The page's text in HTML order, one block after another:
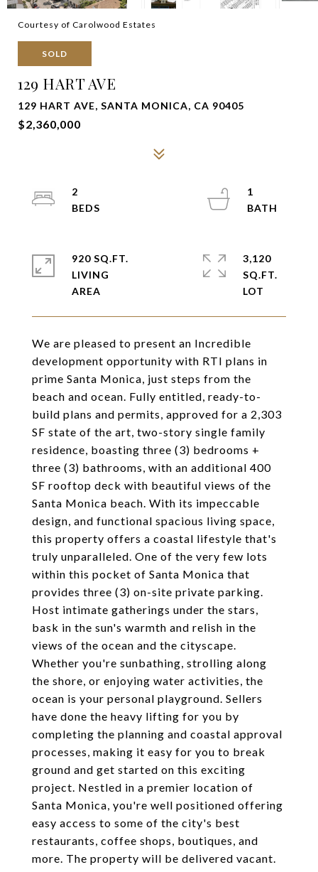
Courtesy of Carolwood Estates
SOLD
129 HART AVE
129 HART AVE, SANTA MONICA, CA 90405
$2,360,000
We are pleased to present an Incredible
development opportunity with RTI plans in
prime Santa Monica, just steps from the
beach and ocean. Fully entitled, ready-to-
build plans and permits, approved for a 2,303
SF state of the art, two-story single family
residence, boasting three (3) bedrooms +
three (3) bathrooms, with an additional 400
SF rooftop deck with beautiful views of the
Santa Monica beach. With its impeccable
design, and functional spacious living space,
this property offers a coastal lifestyle that's
truly unparalleled. One of the very few lots
within this pocket of Santa Monica that
provides three (3) on-site private parking.
Host intimate gatherings under the stars,
bask in the sun's warmth and relish in the
views of the ocean and the cityscape.
Whether you're sunbathing, strolling along
the shore, or enjoying water activities, the
ocean is your personal playground. Sellers
have done the heavy lifting for you by
completing the planning and coastal approval
processes, making it easy for you to break
ground and get started on this exciting
project. Nestled in a premier location of
Santa Monica, you're well positioned offering
easy access to some of the city's best
restaurants, coffee shops, boutiques, and
more. The property will be delivered vacant.
2
1
920 SQ.FT.
LIVING
3,120
SQ.FT.